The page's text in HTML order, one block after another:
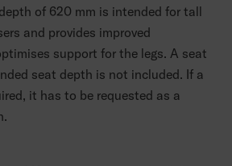
of 620 mm is intended for tall
and provides improved
support for the legs. A seat
seat depth is not included. If a
it has to be requested as a